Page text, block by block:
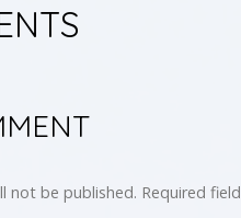
not be published. Required